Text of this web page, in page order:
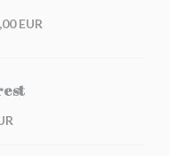
EUR